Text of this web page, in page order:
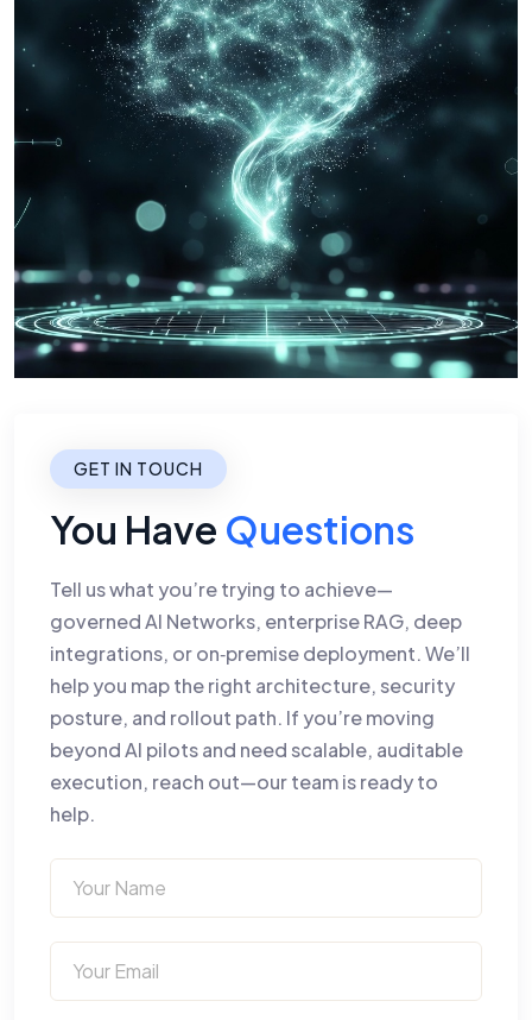
GET IN TOUCH
You Have Questions
Tell us what you’re trying to achieve—
governed AI Networks, enterprise RAG, deep
integrations, or on‑premise deployment. We’ll
help you map the right architecture, security
posture, and rollout path. If you’re moving
beyond AI pilots and need scalable, auditable
execution, reach out—our team is ready to
help.